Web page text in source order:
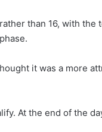
than 16, with the
it was a more
At the end of the